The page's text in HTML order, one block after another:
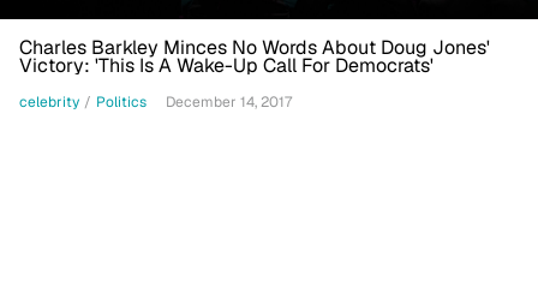
Charles Barkley Minces No Words About Doug Jones'
Victory: 'This Is A Wake-Up Call For Democrats'
celebrity / Politics December 14, 2017